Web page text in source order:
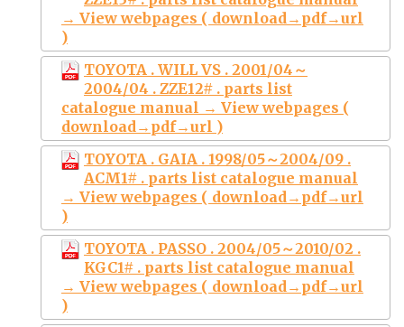
→ View webpages ( download→pdf→url
)
TOYOTA . WILL VS . 2001/04～
2004/04 . ZZE12# . parts list
catalogue manual → View webpages (
download→pdf→url )
TOYOTA . GAIA . 1998/05～2004/09 .
ACM1# . parts list catalogue manual
→ View webpages ( download→pdf→url
)
TOYOTA . PASSO . 2004/05～2010/02 .
KGC1# . parts list catalogue manual
→ View webpages ( download→pdf→url
)